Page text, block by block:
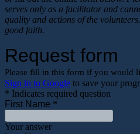
serves only as a facilitator and
quality and actions of the
good faith.